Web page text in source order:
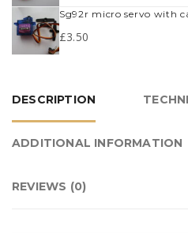
sg92r micro servo with
£3.50
DESCRIPTION
ADDITIONAL INFORMATION
REVIEWS (0)